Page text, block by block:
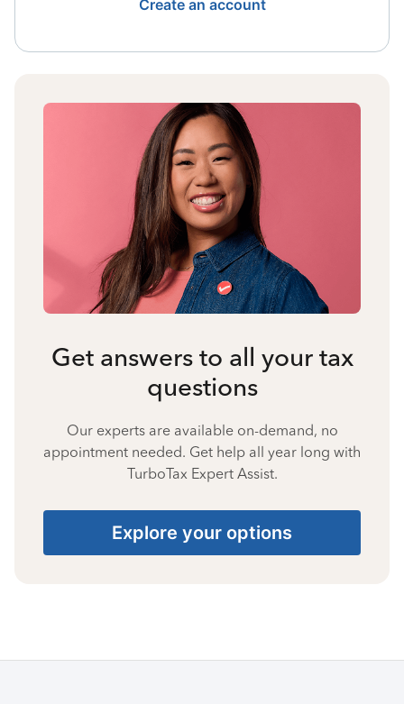
Create an account
Get answers to all your tax
questions
Our experts are available on-demand, no
appointment needed. Get help all year long with
TurboTax Expert Assist.
Explore your options